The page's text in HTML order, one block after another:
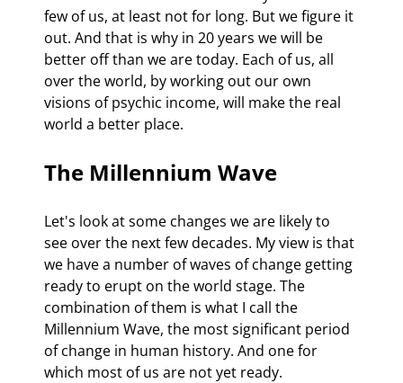
few of us, at least not for long. But we figure it
out. And that is why in 20 years we will be
better off than we are today. Each of us, all
over the world, by working out our own
visions of psychic income, will make the real
world a better place.
The Millennium Wave
Let's look at some changes we are likely to
see over the next few decades. My view is that
we have a number of waves of change getting
ready to erupt on the world stage. The
combination of them is what I call the
Millennium Wave, the most significant period
of change in human history. And one for
which most of us are not yet ready.